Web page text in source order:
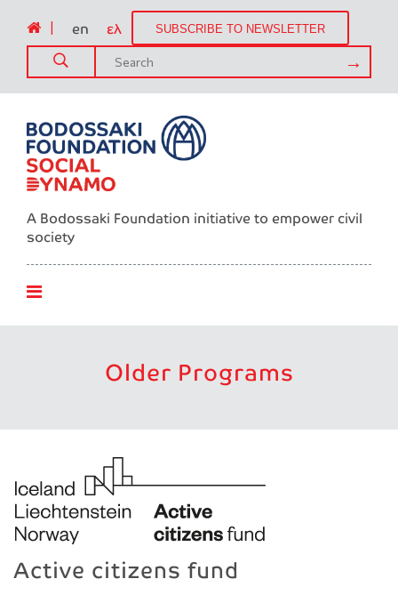
en ελ SUBSCRIBE TO NEWSLETTER
A Bodossaki Foundation initiative to empower civil
society
Older Programs
Active citizens fund